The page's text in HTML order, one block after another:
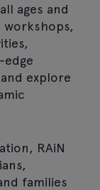
ages and
workshops,
edge
explore
RAiN
families